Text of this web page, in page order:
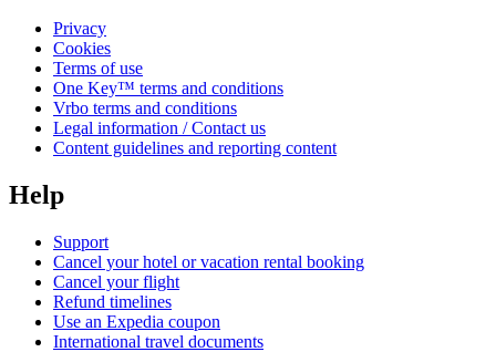
Privacy
Cookies
Terms of use
One Key™ terms and conditions
Vrbo terms and conditions
Legal information / Contact us
Content guidelines and reporting content
Help
Support
Cancel your hotel or vacation rental booking
Cancel your flight
Refund timelines
Use an Expedia coupon
International travel documents